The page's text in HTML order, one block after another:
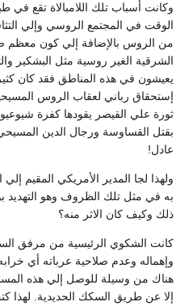
وكانت أسباب تلك اللامبالاة تقع في
الوقت في المجتمع الروسي وإلي
من الروس بالإضافة إلي كون معظم
الشرقية الغير روسية مثل البشكير
يعيشون في هذه المناطق فقد كان
إستحقاق رباني لعقاب الروس
ثورة علي القيصر يقودها كفرة
بقتل القساوسة ورجال الدين
عادل!
ولهذا لجا المدير الأمريكي المقيم إلي
به في مثل تلك الظروف وهو
ذلك وكيف كان الاثر منه؟
كانت الشكوي الرئيسية من مرفق
وإهماله وعدم صلاحية عرباته أي
هناك من وسيلة للوصل إلي هذه
إلا عن طريق السكك الحديدية. لهذا